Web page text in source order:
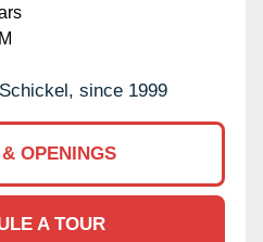
since 1999
OPENINGS
A TOUR